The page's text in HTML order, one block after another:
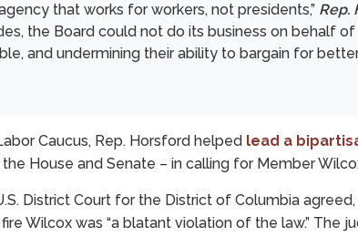
that works for workers, not presidents,” Rep.
the Board could not do its business on behalf
and undermining their ability to bargain for
Caucus, Rep. Horsford helped lead a
House and Senate – in calling for Member
District Court for the District of Columbia agreed,
Wilcox was “a blatant violation of the law.” The